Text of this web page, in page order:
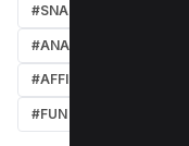
#SNAPCHAT
#ANALYTICS
#AFFILIATE MARKETING
#FUN